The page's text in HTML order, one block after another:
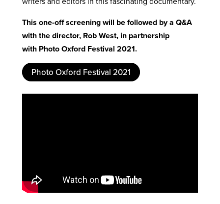
This one-off screening will be followed by a Q&A
with the director, Rob West, in partnership
with Photo Oxford Festival 2021.
Photo Oxford Festival 2021